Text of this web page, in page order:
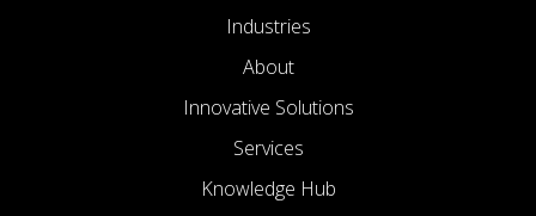
Industries
About
Innovative Solutions
Services
Knowledge Hub